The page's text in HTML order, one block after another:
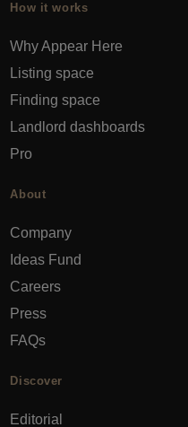
How it works
Why Appear Here
Listing space
Finding space
Landlord dashboards
Pro
About
Company
Ideas Fund
Careers
Press
FAQs
Discover
Editorial